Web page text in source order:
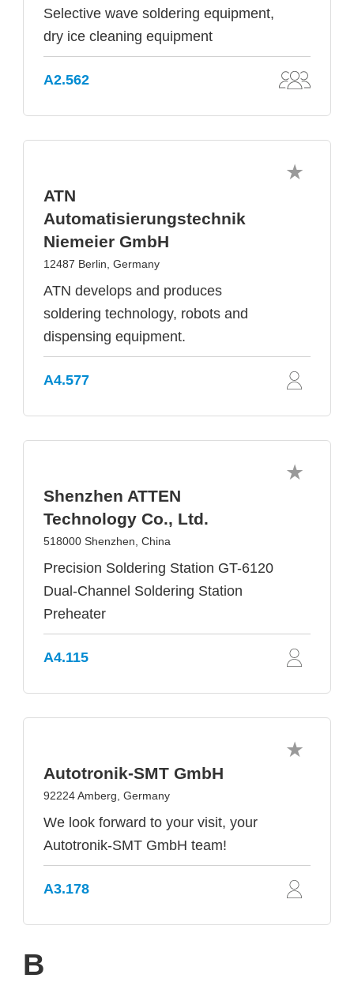
Selective wave soldering equipment,
dry ice cleaning equipment
A2.562
ATN
Automatisierungstechnik
Niemeier GmbH
12487 Berlin, Germany
ATN develops and produces
soldering technology, robots and
dispensing equipment.
A4.577
Shenzhen ATTEN
Technology Co., Ltd.
518000 Shenzhen, China
Precision Soldering Station GT-6120
Dual-Channel Soldering Station
Preheater
A4.115
Autotronik-SMT GmbH
92224 Amberg, Germany
We look forward to your visit, your
Autotronik-SMT GmbH team!
A3.178
B